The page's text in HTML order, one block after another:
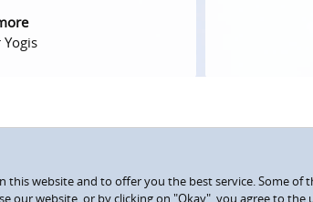
this website and to offer you the best service. Some
our website, or by clicking on "Okay", you agree to